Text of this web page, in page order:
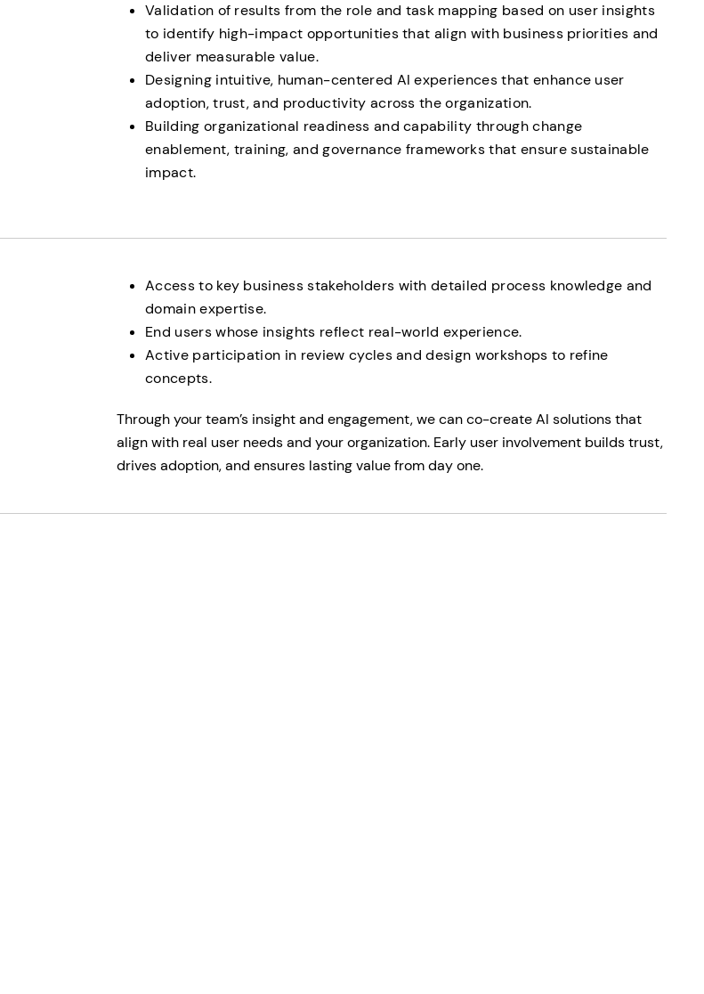
Validation of results from the role and task mapping based on user insights
to identify high-impact opportunities that align with business priorities and
deliver measurable value.
Designing intuitive, human-centered AI experiences that enhance user
adoption, trust, and productivity across the organization.
Building organizational readiness and capability through change
enablement, training, and governance frameworks that ensure sustainable
impact.
Access to key business stakeholders with detailed process knowledge and
domain expertise.
End users whose insights reflect real-world experience.
Active participation in review cycles and design workshops to refine
concepts.
Through your team’s insight and engagement, we can co-create AI solutions that
align with real user needs and your organization. Early user involvement builds trust,
drives adoption, and ensures lasting value from day one.